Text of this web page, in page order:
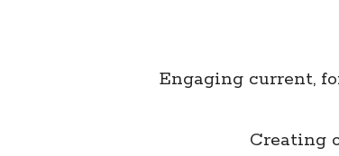
Engaging current,
Creating